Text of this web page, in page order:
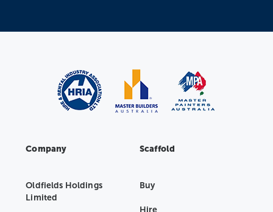
Company
Oldfields Holdings
Limited
Scaffold
Buy
Hire